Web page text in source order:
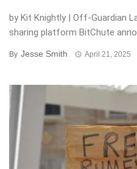
by Kit Knightly | Off-Guardian
sharing platform BitChute
By Jesse Smith April 21, 2025